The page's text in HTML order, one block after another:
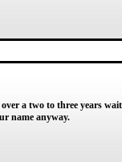
a two to three years
name anyway.